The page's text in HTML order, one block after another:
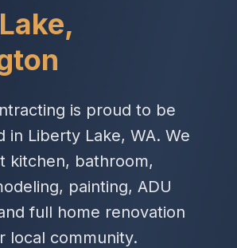
,
is proud to be
in Liberty Lake, WA. We
kitchen, bathroom,
painting, ADU
full home renovation
local community.